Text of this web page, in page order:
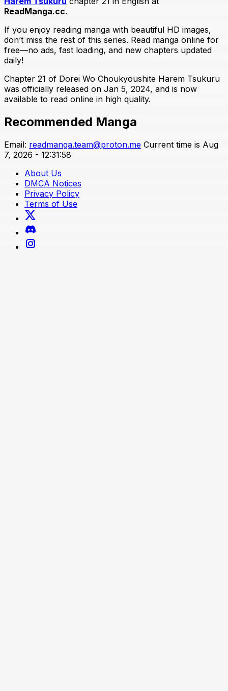
ReadManga.cc.
If you enjoy reading manga with beautiful HD images,
don’t miss the rest of this series. Read manga online for
free—no ads, fast loading, and new chapters updated
daily!
Chapter 21 of Dorei Wo Choukyoushite Harem Tsukuru
was officially released on Jan 5, 2024, and is now
available to read online in high quality.
Recommended Manga
Email: readmanga.team@proton.me Current time is Aug
7, 2026 - 12:31:58
About Us
DMCA Notices
Privacy Policy
Terms of Use